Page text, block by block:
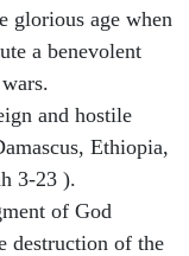
glorious age when
a benevolent
and hostile
Ethiopia,
3-23 ).
of God
destruction of the